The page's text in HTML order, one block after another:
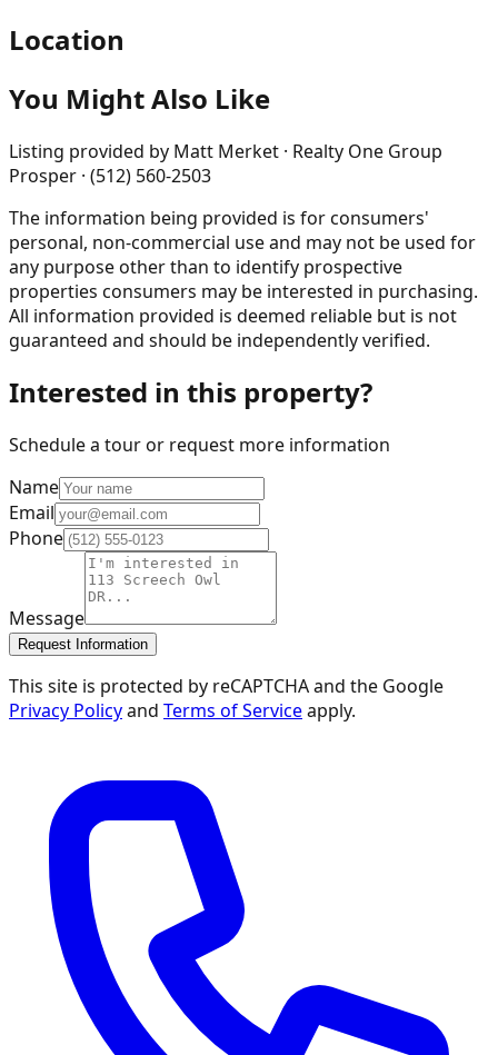
Location
You Might Also Like
Listing provided by Matt Merket · Realty One Group
Prosper · (512) 560-2503
The information being provided is for consumers'
personal, non-commercial use and may not be used for
any purpose other than to identify prospective
properties consumers may be interested in purchasing.
All information provided is deemed reliable but is not
guaranteed and should be independently verified.
Interested in this property?
Schedule a tour or request more information
Name
Email
Phone
Message
Request Information
This site is protected by reCAPTCHA and the Google
Privacy Policyand Terms of Serviceapply.